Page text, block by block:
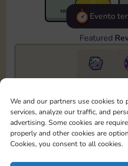
We and our partners use cookies to
services, analyze our traffic, and
advertising. Some cookies are
properly and other cookies are
Cookies, you consent to all cookies.
Evento
Featured
11090
To easily monitor your
event, you can select the level
save it as a reminder.
1
X12